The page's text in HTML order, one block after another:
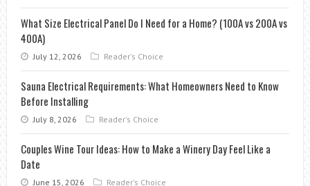
What Size Electrical Panel Do I Need for a Home? (100A vs 200A vs
400A)
July 12, 2026 Reader's Choice
Sauna Electrical Requirements: What Homeowners Need to Know
Before Installing
July 8, 2026 Reader's Choice
Couples Wine Tour Ideas: How to Make a Winery Day Feel Like a
Date
June 15, 2026 Reader's Choice